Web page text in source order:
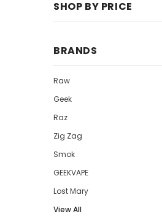
SHOP BY PRICE
BRANDS
Raw
Geek
Raz
Zig Zag
Smok
GEEKVAPE
Lost Mary
View All